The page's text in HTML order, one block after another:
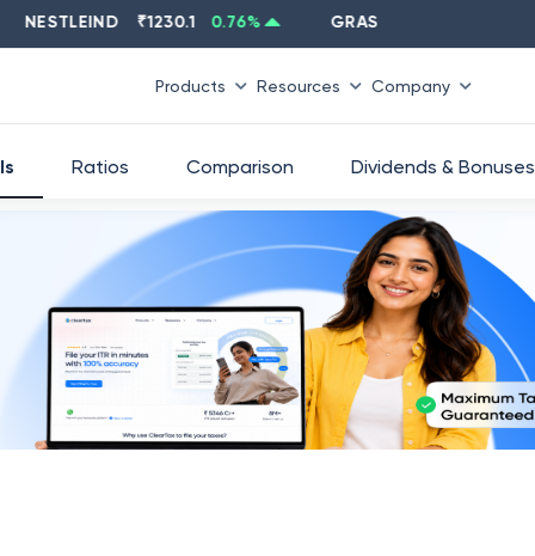
₹1230.1 0.76 % GRASIM ₹
Products Resources Company
Ratios Comparison Dividends & Bonuses